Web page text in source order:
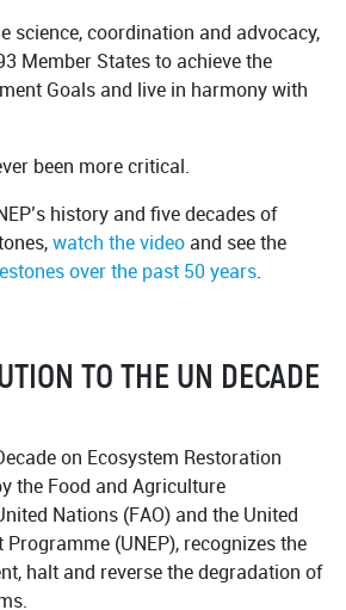
science, coordination and advocacy,
Member States to achieve the
Goals and live in harmony with
been more critical.
history and five decades of
watch the videoand see the
over the past 50 years.
TO THE UN DECADE
on Ecosystem Restoration
the Food and Agriculture
Nations (FAO) and the United
(UNEP), recognizes the
halt and reverse the degradation of